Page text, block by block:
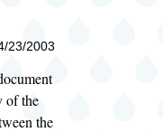
23/2003
of the
the